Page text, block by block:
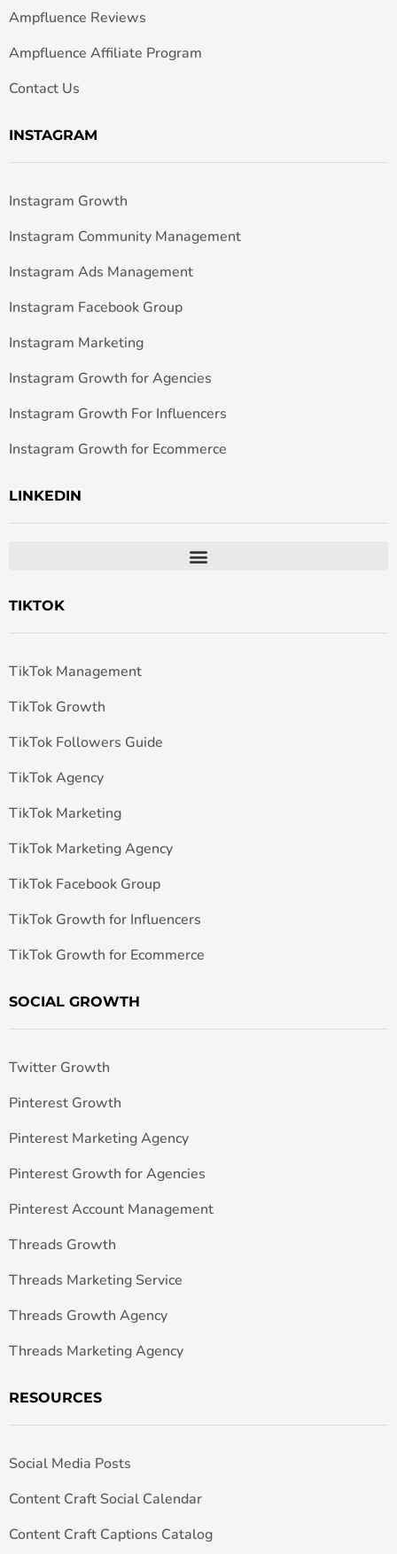
Ampfluence Reviews
Ampfluence Affiliate Program
Contact Us
INSTAGRAM
Instagram Growth
Instagram Community Management
Instagram Ads Management
Instagram Facebook Group
Instagram Marketing
Instagram Growth for Agencies
Instagram Growth For Influencers
Instagram Growth for Ecommerce
LINKEDIN
TIKTOK
TikTok Management
TikTok Growth
TikTok Followers Guide
TikTok Agency
TikTok Marketing
TikTok Marketing Agency
TikTok Facebook Group
TikTok Growth for Influencers
TikTok Growth for Ecommerce
SOCIAL GROWTH
Twitter Growth
Pinterest Growth
Pinterest Marketing Agency
Pinterest Growth for Agencies
Pinterest Account Management
Threads Growth
Threads Marketing Service
Threads Growth Agency
Threads Marketing Agency
RESOURCES
Social Media Posts
Content Craft Social Calendar
Content Craft Captions Catalog